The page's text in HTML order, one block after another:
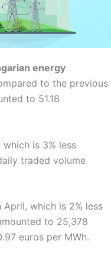
energy
to the previous
to 51.18
is 3% less
traded volume
which is 2% less
to 25,378
euros per MWh.